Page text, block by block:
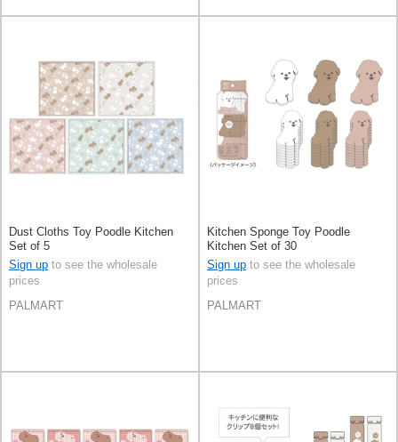
Dust Cloths Toy Poodle Kitchen
Set of 5
Sign up to see the wholesale
prices
PALMART
Kitchen Sponge Toy Poodle
Kitchen Set of 30
Sign up to see the wholesale
prices
PALMART